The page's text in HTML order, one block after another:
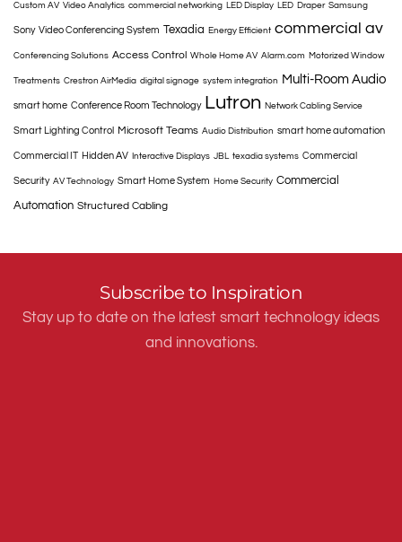
Custom AV Video Analytics commercial networking LED Display LED Draper Samsung
Sony Video Conferencing System Texadia Energy Efficient commercial av
Conferencing Solutions Access Control Whole Home AV Alarm.com Motorized Window
Treatments Crestron AirMedia digital signage system integration Multi-Room Audio
smart home Conference Room Technology Lutron Network Cabling Service
Smart Lighting Control Microsoft Teams Audio Distribution smart home automation
Commercial IT Hidden AV Interactive Displays JBL texadia systems Commercial
Security AV Technology Smart Home System Home Security Commercial
Automation Structured Cabling
Subscribe to Inspiration
Stay up to date on the latest smart technology ideas
and innovations.